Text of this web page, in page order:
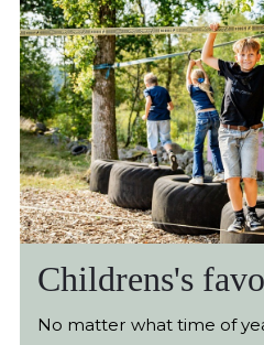
Childrens's
No matter what time of